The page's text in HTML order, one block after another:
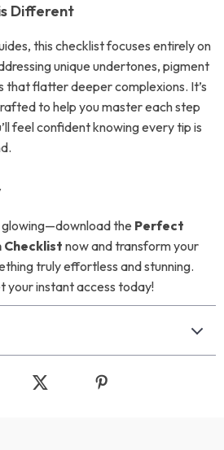
Different
this checklist focuses entirely on
unique undertones, pigment
that flatter deeper complexions. It’s
to help you master each step
feel confident knowing every tip is
the Perfect
Checklist now and transform your
truly effortless and stunning.
your instant access today!